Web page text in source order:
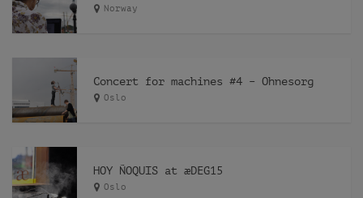
Norway
Concert for machines #4 – Ohnesorg
Oslo
HOY ÑOQUIS at æDEG15
Oslo